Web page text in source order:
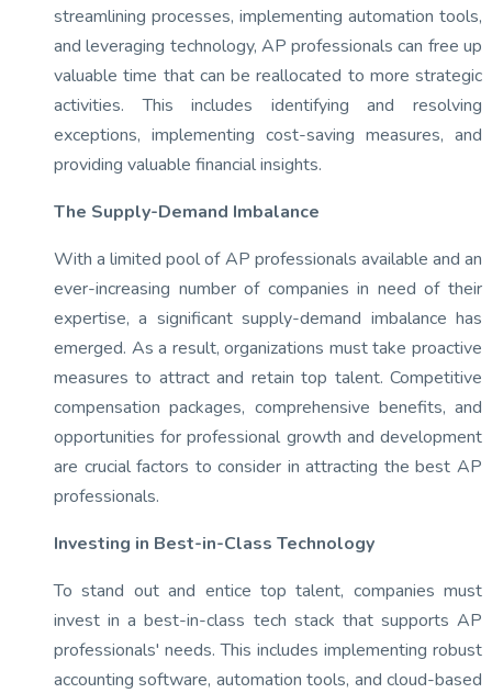
streamlining processes, implementing automation tools,
and leveraging technology, AP professionals can free up
valuable time that can be reallocated to more strategic
activities. This includes identifying and resolving
exceptions, implementing cost-saving measures, and
providing valuable financial insights.
The Supply-Demand Imbalance
With a limited pool of AP professionals available and an
ever-increasing number of companies in need of their
expertise, a significant supply-demand imbalance has
emerged. As a result, organizations must take proactive
measures to attract and retain top talent. Competitive
compensation packages, comprehensive benefits, and
opportunities for professional growth and development
are crucial factors to consider in attracting the best AP
professionals.
Investing in Best-in-Class Technology
To stand out and entice top talent, companies must
invest in a best-in-class tech stack that supports AP
professionals' needs. This includes implementing robust
accounting software, automation tools, and cloud-based